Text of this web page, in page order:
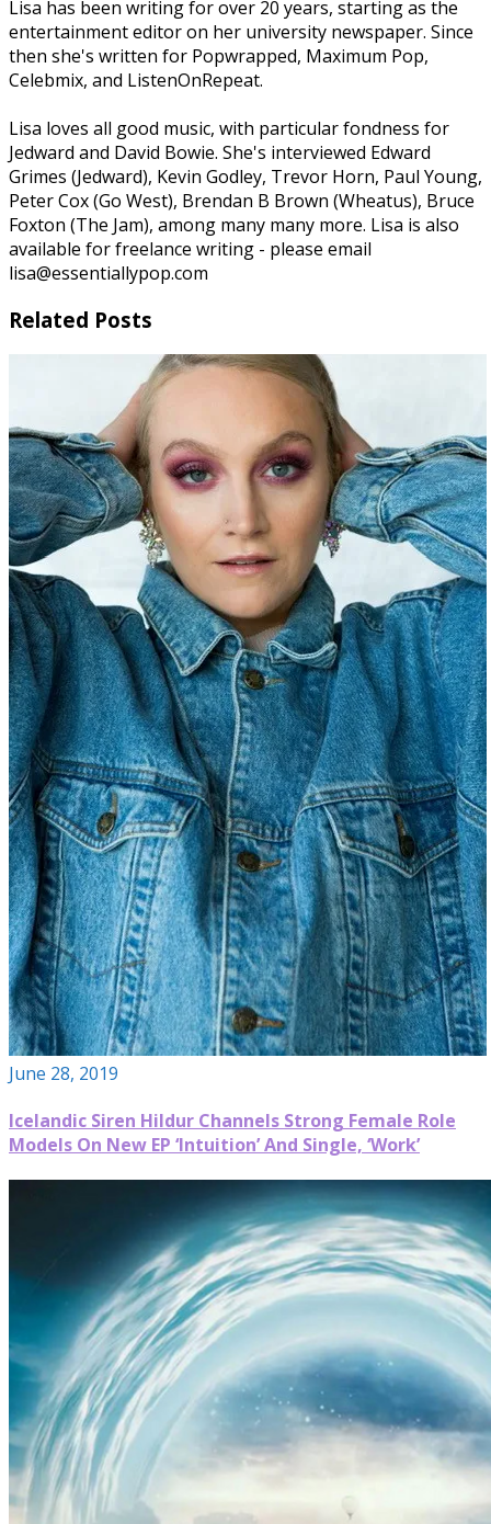
Lisa has been writing for over 20 years, starting as the
entertainment editor on her university newspaper. Since
then she's written for Popwrapped, Maximum Pop,
Celebmix, and ListenOnRepeat.
Lisa loves all good music, with particular fondness for
Jedward and David Bowie. She's interviewed Edward
Grimes (Jedward), Kevin Godley, Trevor Horn, Paul Young,
Peter Cox (Go West), Brendan B Brown (Wheatus), Bruce
Foxton (The Jam), among many many more. Lisa is also
available for freelance writing - please email
lisa@essentiallypop.com
Related Posts
June 28, 2019
Icelandic Siren Hildur Channels Strong Female Role
Models On New EP ‘Intuition’ And Single, ‘Work’